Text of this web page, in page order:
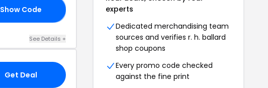
Show Code
See Details +
Get Deal
experts
Dedicated merchandising team
sources and verifies r. h. ballard
shop coupons
Every promo code checked
against the fine print